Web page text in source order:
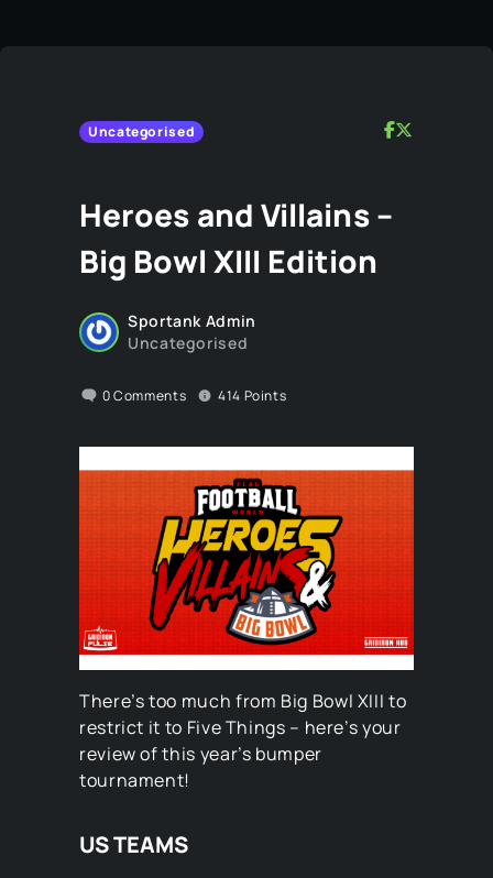
Uncategorised
Heroes and Villains –
Big Bowl XIII Edition
Sportank Admin
Uncategorised
0Comments 414 Points
There’s too much from Big Bowl XIII to
restrict it to Five Things – here’s your
review of this year’s bumper
tournament!
US TEAMS